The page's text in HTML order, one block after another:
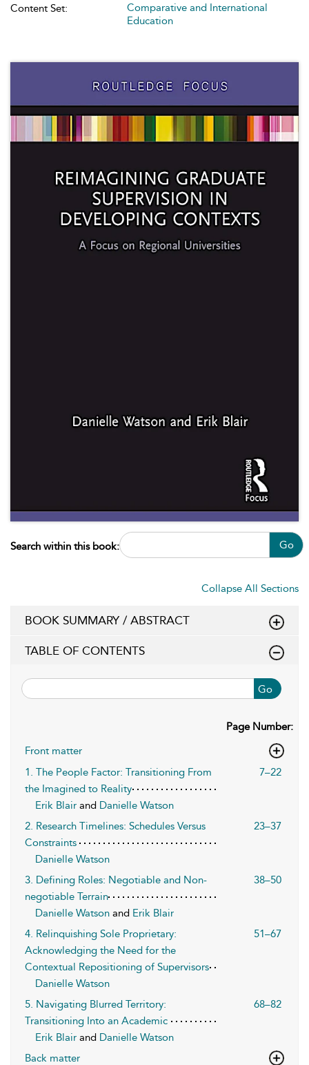
Content Set:
Comparative and International
Education
Search within this book: Go
Collapse All Sections
BOOK SUMMARY / ABSTRACT
TABLE OF CONTENTS
Go
Page Number:
Front matter
1. The People Factor: Transitioning From
the Imagined to Reality
7–22
Erik Blair and Danielle Watson
2. Research Timelines: Schedules Versus
Constraints
23–37
Danielle Watson
3. Defining Roles: Negotiable and Non-
negotiable Terrain
38–50
Danielle Watson and Erik Blair
4. Relinquishing Sole Proprietary:
Acknowledging the Need for the
Contextual Repositioning of Supervisors
51–67
Danielle Watson
5. Navigating Blurred Territory:
Transitioning Into an Academic
68–82
Erik Blair and Danielle Watson
Back matter